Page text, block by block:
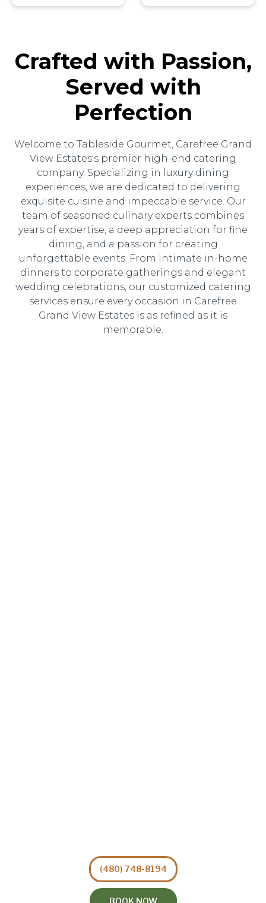
Crafted with Passion,
Served with
Perfection
Welcome to Tableside Gourmet, Carefree Grand
View Estates's premier high-end catering
company. Specializing in luxury dining
experiences, we are dedicated to delivering
exquisite cuisine and impeccable service. Our
team of seasoned culinary experts combines
years of expertise, a deep appreciation for fine
dining, and a passion for creating
unforgettable events. From intimate in-home
dinners to corporate gatherings and elegant
wedding celebrations, our customized catering
services ensure every occasion in Carefree
Grand View Estates is as refined as it is
memorable.
(480) 748-8194
BOOK NOW